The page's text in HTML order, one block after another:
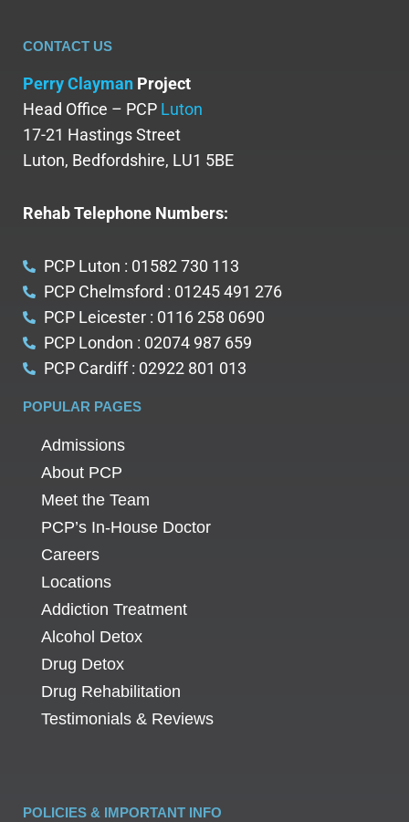
CONTACT US
Perry Clayman Project
Head Office – PCP Luton
17-21 Hastings Street
Luton, Bedfordshire, LU1 5BE
Rehab Telephone Numbers:
PCP Luton : 01582 730 113
PCP Chelmsford : 01245 491 276
PCP Leicester : 0116 258 0690
PCP London : 02074 987 659
PCP Cardiff : 02922 801 013
POPULAR PAGES
Admissions
About PCP
Meet the Team
PCP’s In-House Doctor
Careers
Locations
Addiction Treatment
Alcohol Detox
Drug Detox
Drug Rehabilitation
Testimonials & Reviews
POLICIES & IMPORTANT INFO